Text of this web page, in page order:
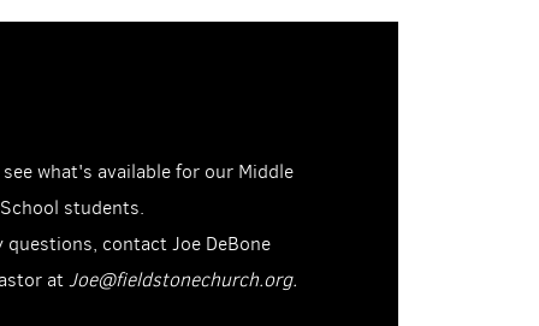
what's available for our Middle
students.
questions, contact Joe DeBone
atJoe@fieldstonechurch.org.